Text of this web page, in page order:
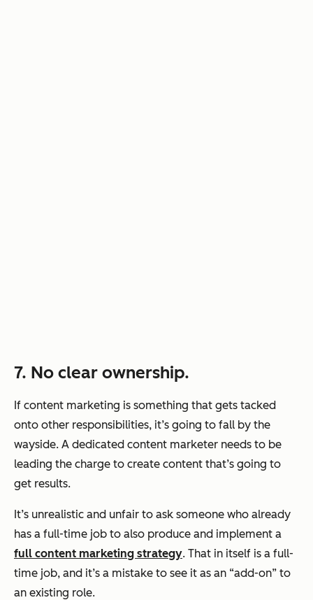
7. No clear ownership.
If content marketing is something that gets tacked
onto other responsibilities, it’s going to fall by the
wayside. A dedicated content marketer needs to be
leading the charge to create content that’s going to
get results.
It’s unrealistic and unfair to ask someone who already
has a full-time job to also produce and implement a
full content marketing strategy. That in itself is a full-
time job, and it’s a mistake to see it as an “add-on” to
an existing role.